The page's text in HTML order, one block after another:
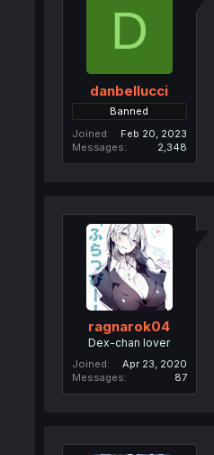
D
danbellucci
Banned
Joined
Feb 20, 2023
Messages
2,348
ragnarok04
Dex-chan lover
Joined
Apr 23, 2020
Messages
87